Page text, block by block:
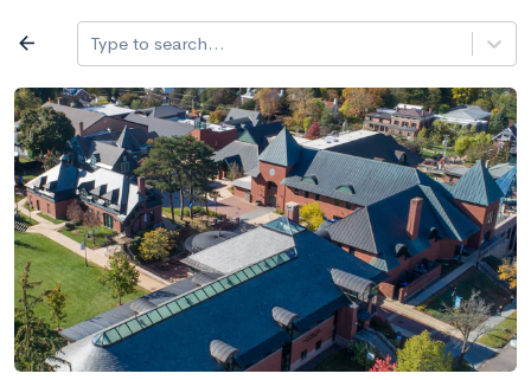
Log in
arrow_back Type to search...
All colleges expand_more
Search a school
filter_list All filters Major/program State Public /
2,917 Colleges Sort by: Name